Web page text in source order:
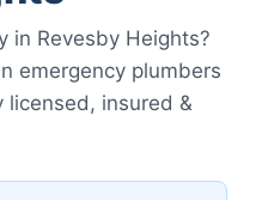
in Revesby Heights?
emergency plumbers
licensed, insured &